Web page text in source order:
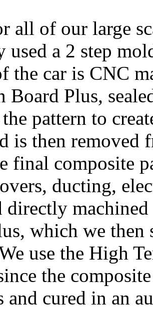
all of our large
used a 2 step
the car is CNC
Board Plus,
pattern to
is then removed
final composite
ducting,
directly
which we
use the High
the
and cured in an